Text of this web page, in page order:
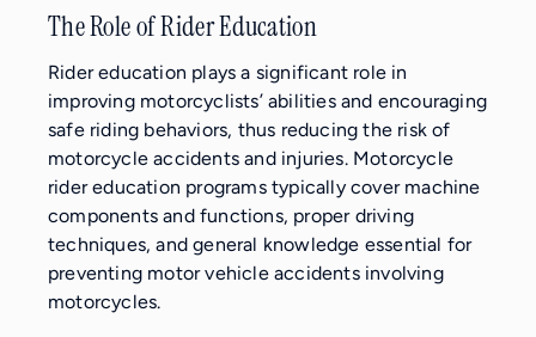
The Role of Rider Education
Rider education plays a significant role in
improving motorcyclists’ abilities and encouraging
safe riding behaviors, thus reducing the risk of
motorcycle accidents and injuries. Motorcycle
rider education programs typically cover machine
components and functions, proper driving
techniques, and general knowledge essential for
preventing motor vehicle accidents involving
motorcycles.